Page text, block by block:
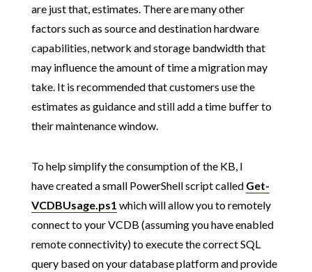
are just that, estimates. There are many other
factors such as source and destination hardware
capabilities, network and storage bandwidth that
may influence the amount of time a migration may
take. It is recommended that customers use the
estimates as guidance and still add a time buffer to
their maintenance window.
To help simplify the consumption of the KB, I
have created a small PowerShell script called Get-
VCDBUsage.ps1 which will allow you to remotely
connect to your VCDB (assuming you have enabled
remote connectivity) to execute the correct SQL
query based on your database platform and provide